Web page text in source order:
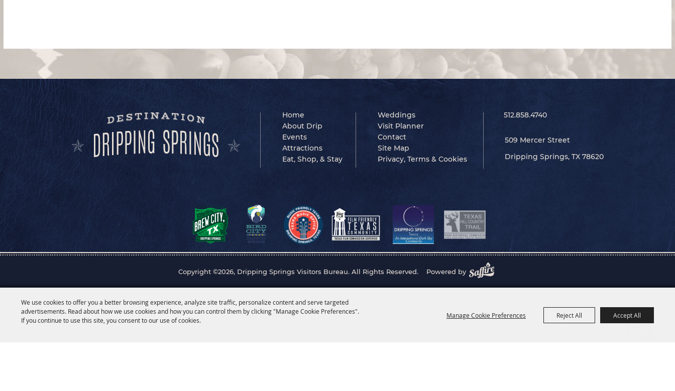
We use cookies to offer you a better browsing experience, analyze site traffic, personalize content and serve targeted
advertisements. Read about how we use cookies and how you can control them by clicking "Manage Cookie Preferences".
If you continue to use this site, you consent to our use of cookies.
Manage Cookie Preferences Reject All Accept All
Home
About Drip
Events
Attractions
Eat, Shop, & Stay
Weddings
Visit Planner
Contact
Site Map
Privacy, Terms & Cookies
512.858.4740
509 Mercer Street
Dripping Springs, TX 78620
Copyright ©2026, Dripping Springs Visitors Bureau. All Rights Reserved. Powered by